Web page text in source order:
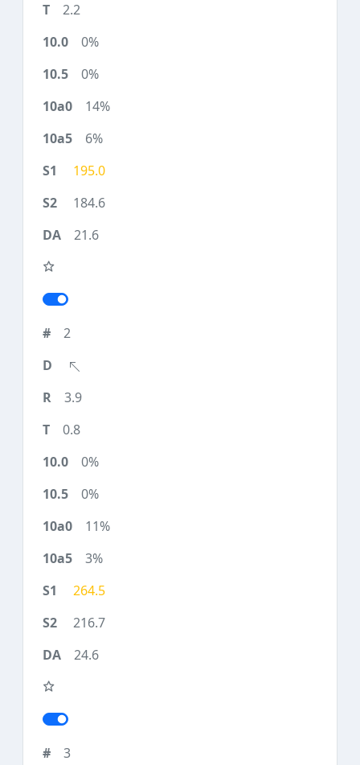
2.2
0%
0%
14%
6%
195.0
184.6
21.6
2
3.9
0.8
0%
0%
11%
3%
264.5
216.7
24.6
3